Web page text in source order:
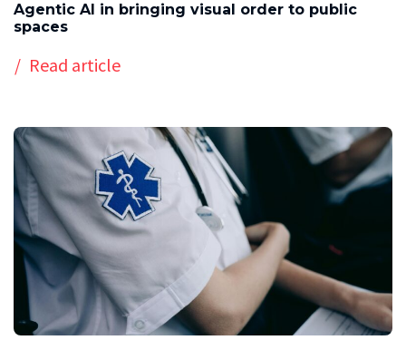
Agentic AI in bringing visual order to public
spaces
Read article